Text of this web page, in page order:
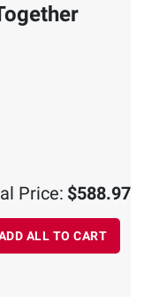
$14.99
Kingsford
Odorless
Charcoal
Lighter Fluid, 2
Price: $588.97
ALL TO CART